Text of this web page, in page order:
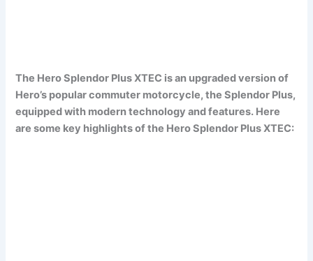
The Hero Splendor Plus XTEC is an upgraded version of
Hero’s popular commuter motorcycle, the Splendor Plus,
equipped with modern technology and features. Here
are some key highlights of the Hero Splendor Plus XTEC: